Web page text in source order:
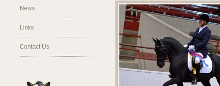
News
Links
Contact Us